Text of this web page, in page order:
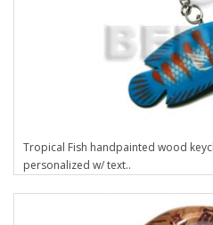
Tropical Fish handpainted wood
personalized w/ text..